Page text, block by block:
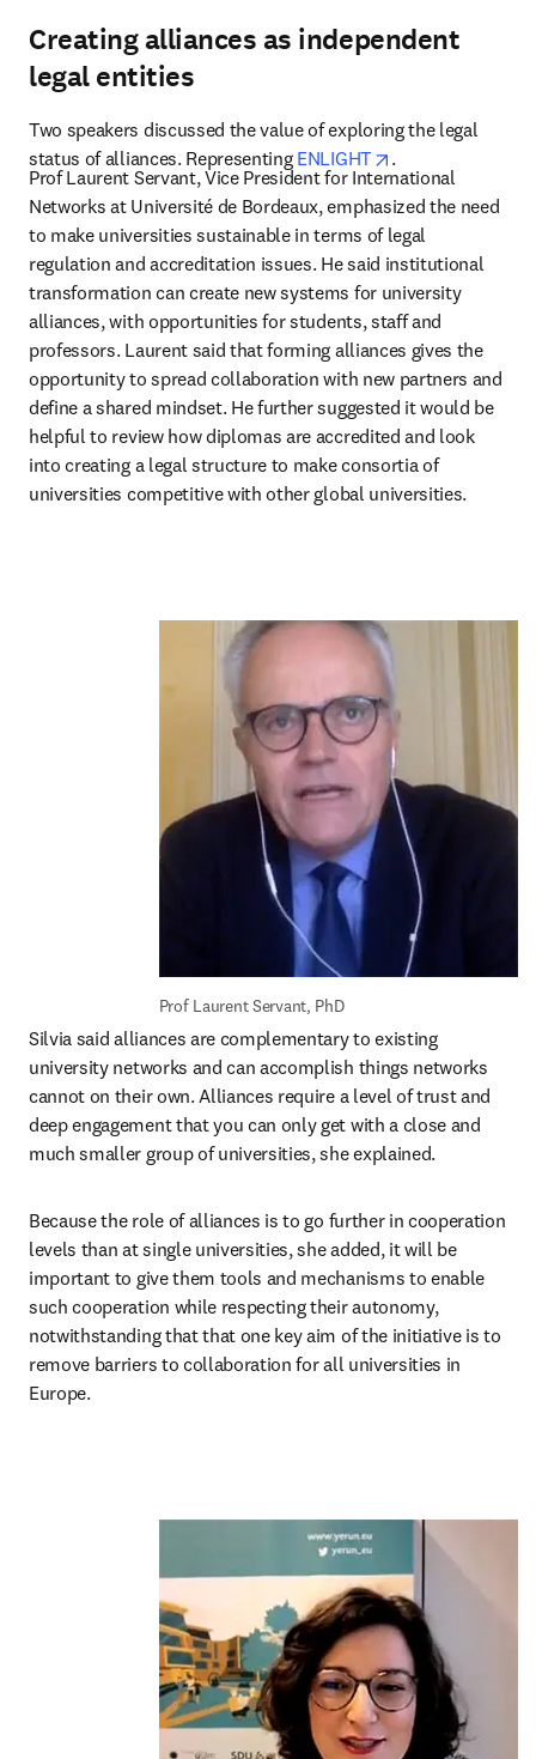
Creating alliances as independent
legal entities
Two speakers discussed the value of exploring the legal
status of alliances. Representing ENLIGHT opens in new
.
Prof Laurent Servant, Vice President for International
Networks at Université de Bordeaux, emphasized the need
to make universities sustainable in terms of legal
regulation and accreditation issues. He said institutional
transformation can create new systems for university
alliances, with opportunities for students, staff and
professors. Laurent said that forming alliances gives the
opportunity to spread collaboration with new partners and
define a shared mindset. He further suggested it would be
helpful to review how diplomas are accredited and look
into creating a legal structure to make consortia of
universities competitive with other global universities.
Prof Laurent Servant, PhD
Silvia said alliances are complementary to existing
university networks and can accomplish things networks
cannot on their own. Alliances require a level of trust and
deep engagement that you can only get with a close and
much smaller group of universities, she explained.
Because the role of alliances is to go further in cooperation
levels than at single universities, she added, it will be
important to give them tools and mechanisms to enable
such cooperation while respecting their autonomy,
notwithstanding that that one key aim of the initiative is to
remove barriers to collaboration for all universities in
Europe.